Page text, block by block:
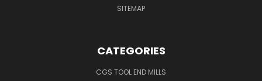
SITEMAP
CATEGORIES
CGS TOOL END MILLS